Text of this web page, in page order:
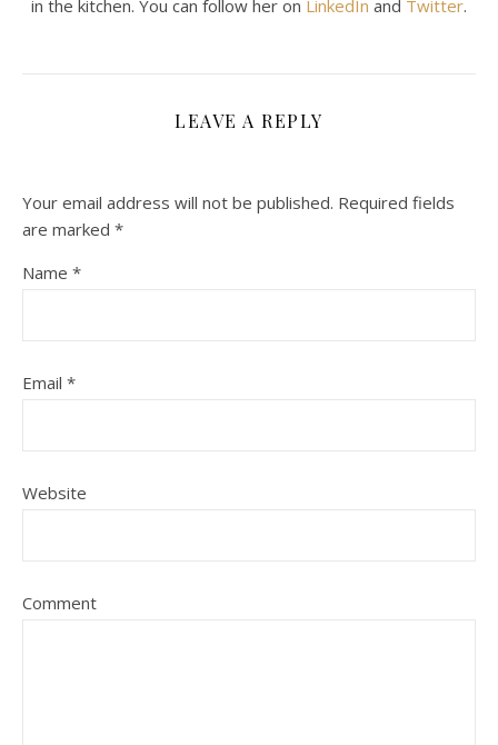
in the kitchen. You can follow her on LinkedIn and Twitter.
LEAVE A REPLY
Your email address will not be published. Required fields
are marked *
Name *
Email *
Website
Comment